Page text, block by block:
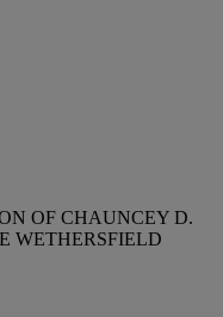
OF CHAUNCEY D.
WETHERSFIELD